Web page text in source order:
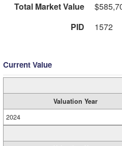
Total Market Value
PID
1572
Current Value
Valuation Year
2024